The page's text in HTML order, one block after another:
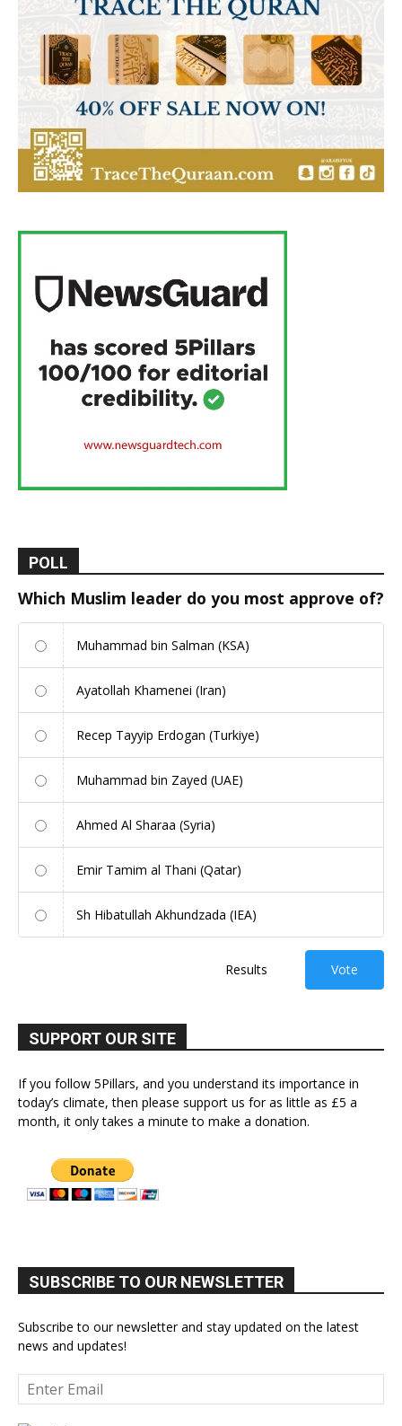
POLL
Which Muslim leader do you most approve of?
Muhammad bin Salman (KSA)
Ayatollah Khamenei (Iran)
Recep Tayyip Erdogan (Turkiye)
Muhammad bin Zayed (UAE)
Ahmed Al Sharaa (Syria)
Emir Tamim al Thani (Qatar)
Sh Hibatullah Akhundzada (IEA)
Results Vote
SUPPORT OUR SITE
If you follow 5Pillars, and you understand its importance in
today’s climate, then please support us for as little as £5 a
month, it only takes a minute to make a donation.
SUBSCRIBE TO OUR NEWSLETTER
Subscribe to our newsletter and stay updated on the latest
news and updates!